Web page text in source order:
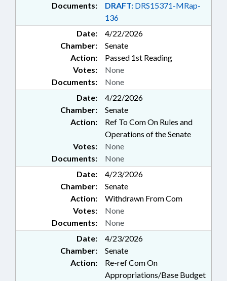
Documents: DRAFT: DRS15371-MRap-
136
Date:
4/22/2026
Chamber:
Senate
Action:
Passed 1st Reading
Documents: None
Votes: None
Date:
4/22/2026
Chamber:
Senate
Action:
Ref To Com On Rules and
Operations of the Senate
Documents: None
Votes: None
Date:
4/23/2026
Chamber:
Senate
Action:
Withdrawn From Com
Documents: None
Votes: None
Date:
4/23/2026
Chamber:
Senate
Action:
Re-ref Com On
Appropriations/Base Budget